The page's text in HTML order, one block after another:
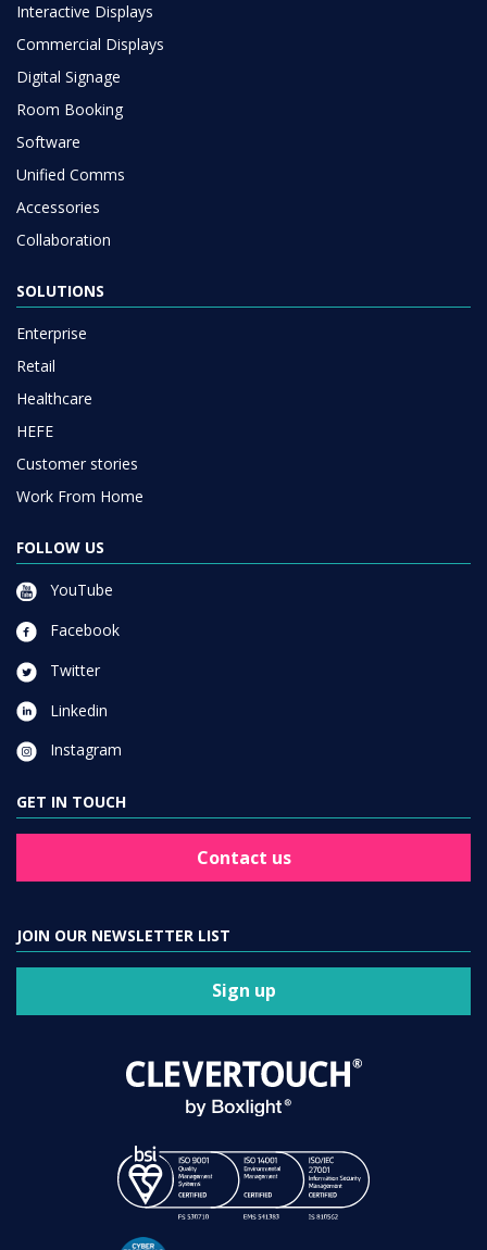
Interactive Displays
Commercial Displays
Digital Signage
Room Booking
Software
Unified Comms
Accessories
Collaboration
SOLUTIONS
Enterprise
Retail
Healthcare
HEFE
Customer stories
Work From Home
FOLLOW US
YouTube
Facebook
Twitter
Linkedin
Instagram
GET IN TOUCH
Contact us
JOIN OUR NEWSLETTER LIST
Sign up